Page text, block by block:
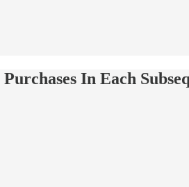
In Each